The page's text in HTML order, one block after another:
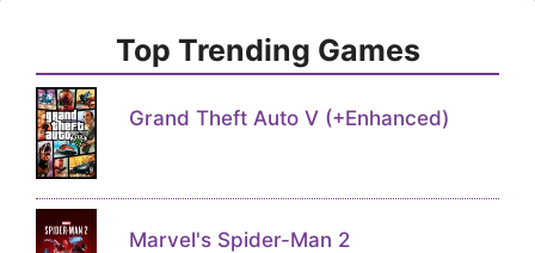
Top Trending Games
Grand Theft Auto V (+Enhanced)
Marvel's Spider-Man 2